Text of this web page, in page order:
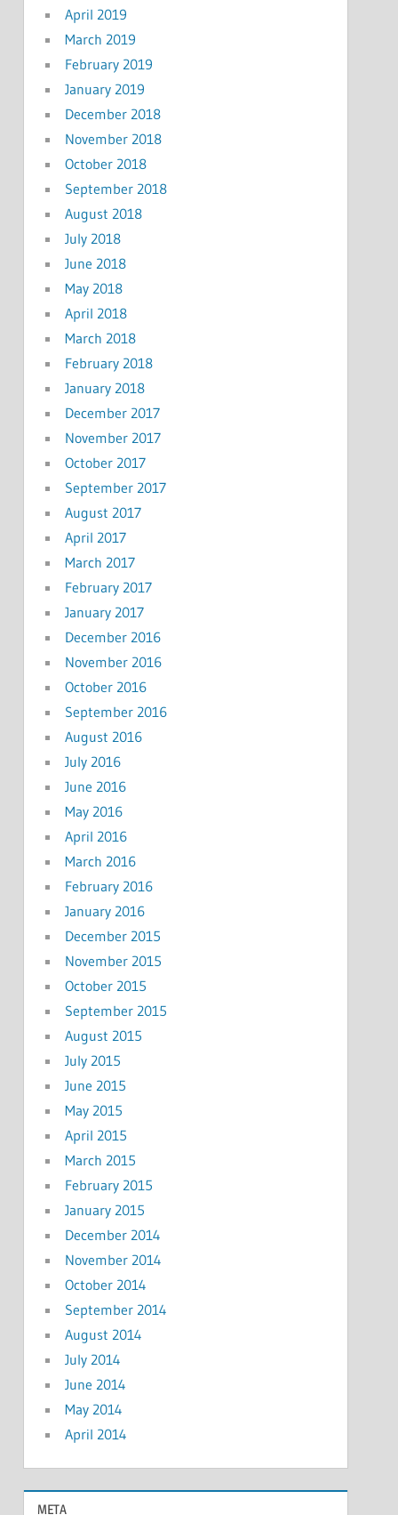
April 2019
March 2019
February 2019
January 2019
December 2018
November 2018
October 2018
September 2018
August 2018
July 2018
June 2018
May 2018
April 2018
March 2018
February 2018
January 2018
December 2017
November 2017
October 2017
September 2017
August 2017
April 2017
March 2017
February 2017
January 2017
December 2016
November 2016
October 2016
September 2016
August 2016
July 2016
June 2016
May 2016
April 2016
March 2016
February 2016
January 2016
December 2015
November 2015
October 2015
September 2015
August 2015
July 2015
June 2015
May 2015
April 2015
March 2015
February 2015
January 2015
December 2014
November 2014
October 2014
September 2014
August 2014
July 2014
June 2014
May 2014
April 2014
META